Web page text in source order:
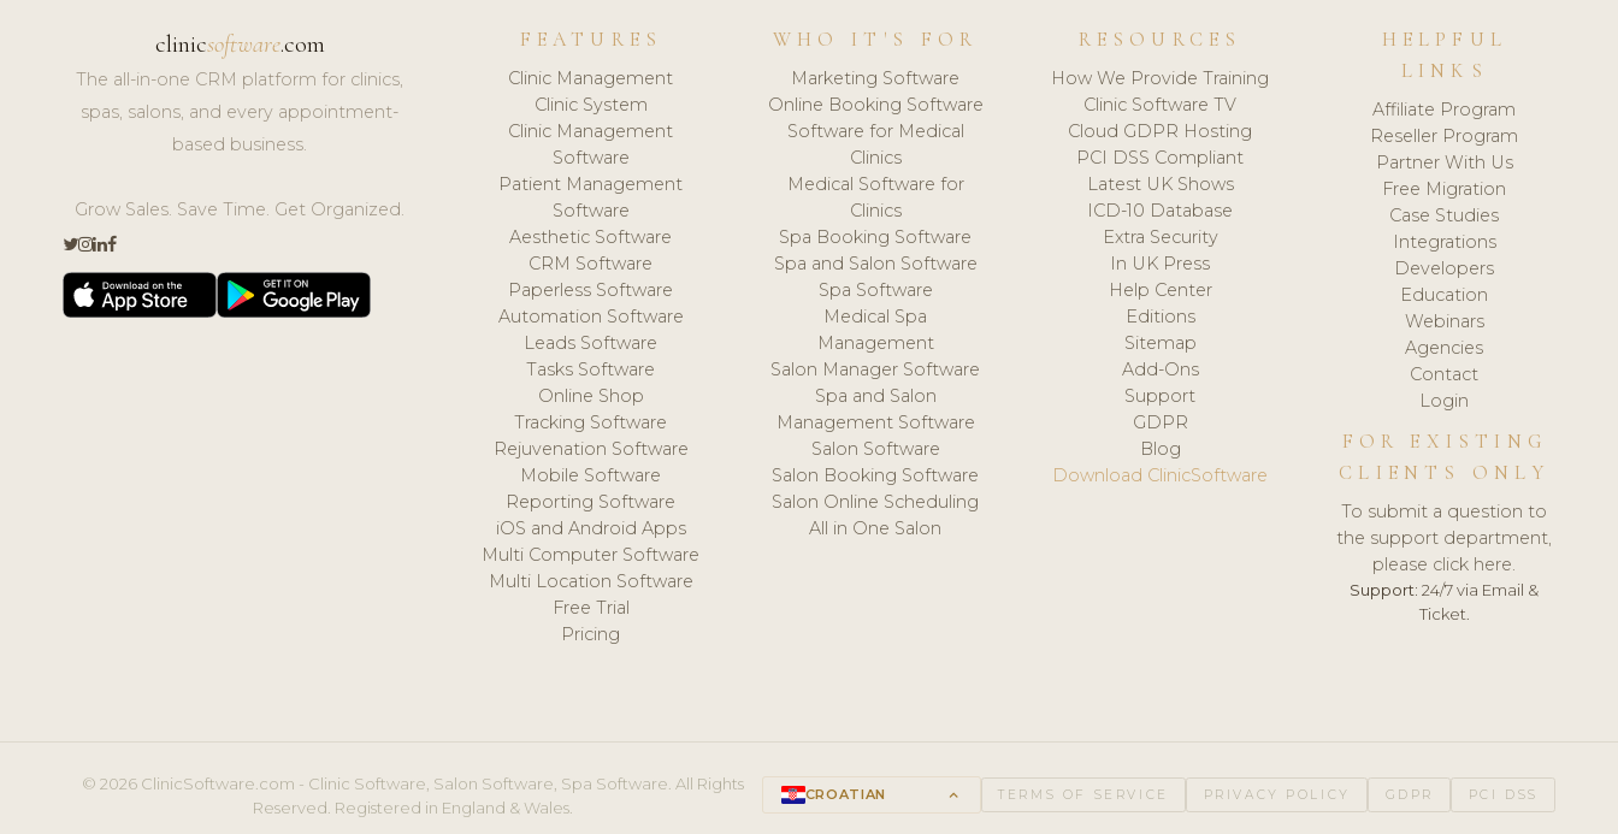
clinicsoftware.com
The all-in-one CRM platform for clinics,
spas, salons, and every appointment-
based business.
Grow Sales. Save Time. Get Organized.
FEATURES
Clinic Management
Clinic System
Clinic Management
Software
Patient Management
Software
Aesthetic Software
CRM Software
Paperless Software
Automation Software
Leads Software
Tasks Software
Online Shop
Tracking Software
Rejuvenation Software
Mobile Software
Reporting Software
iOS and Android Apps
Multi Computer Software
Multi Location Software
Free Trial
Pricing
WHO IT'S FOR
Marketing Software
Online Booking Software
Software for Medical
Clinics
Medical Software for
Clinics
Spa Booking Software
Spa and Salon Software
Spa Software
Medical Spa
Management
Salon Manager Software
Spa and Salon
Management Software
Salon Software
Salon Booking Software
Salon Online Scheduling
All in One Salon
RESOURCES
How We Provide Training
Clinic Software TV
Cloud GDPR Hosting
PCI DSS Compliant
Latest UK Shows
ICD-10 Database
Extra Security
In UK Press
Help Center
Editions
Sitemap
Add-Ons
Support
GDPR
Blog
Download ClinicSoftware
HELPFUL
LINKS
Affiliate Program
Reseller Program
Partner With Us
Free Migration
Case Studies
Integrations
Developers
Education
Webinars
Agencies
Contact
Login
FOR EXISTING
CLIENTS ONLY
To submit a question to
the support department,
please click here.
Support: 24/7 via Email &
Ticket.
© 2026 ClinicSoftware.com - Clinic Software, Salon Software, Spa Software. All Rights
Reserved. Registered in England & Wales.
CROATIAN keyboard_arrow_up TERMS OF SERVICE PRIVACY POLICY GDPR PCI DSS